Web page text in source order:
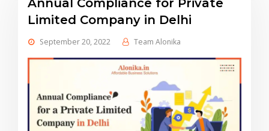
Annual Compliance for Private
Limited Company in Delhi
September 20, 2022 Team Alonika